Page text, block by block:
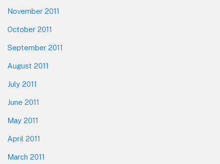
November 2011
October 2011
September 2011
August 2011
July 2011
June 2011
May 2011
April 2011
March 2011